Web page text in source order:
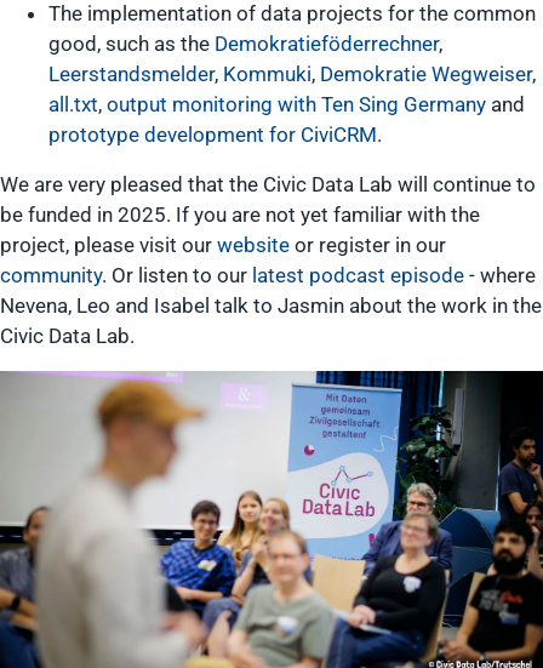
The implementation of data projects for the common
good, such as the Demokratieföderrechner,
Leerstandsmelder, Kommuki, Demokratie Wegweiser,
all.txt, output monitoring with Ten Sing Germany and
prototype development for CiviCRM.
We are very pleased that the Civic Data Lab will continue to
be funded in 2025. If you are not yet familiar with the
project, please visit our website or register in our
community. Or listen to our latest podcast episode - where
Nevena, Leo and Isabel talk to Jasmin about the work in the
Civic Data Lab.